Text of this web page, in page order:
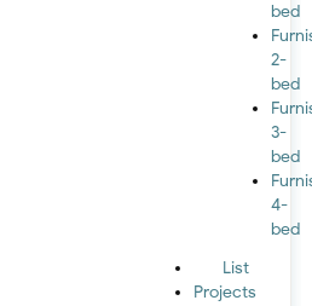
bed
2-
bed
3-
bed
4-
bed
List
Projects